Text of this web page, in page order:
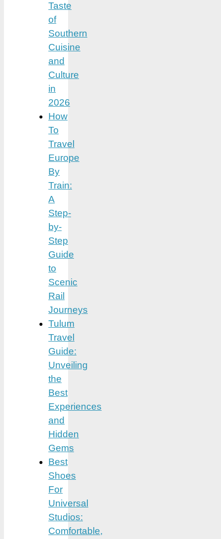
Taste
of
Southern
Cuisine
and
Culture
in
2026
How
To
Travel
Europe
By
Train:
A
Step-
by-
Step
Guide
to
Scenic
Rail
Journeys
Tulum
Travel
Guide:
Unveiling
the
Best
Experiences
and
Hidden
Gems
Best
Shoes
For
Universal
Studios:
Comfortable,